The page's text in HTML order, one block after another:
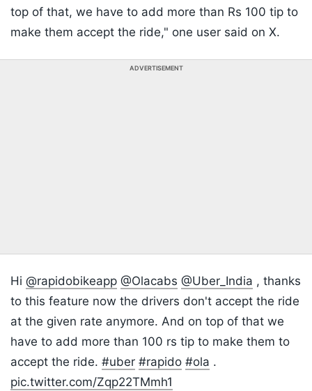
top of that, we have to add more than Rs 100 tip to
make them accept the ride," one user said on X.
ADVERTISEMENT
Hi @rapidobikeapp @Olacabs @Uber_India , thanks
to this feature now the drivers don't accept the ride
at the given rate anymore. And on top of that we
have to add more than 100 rs tip to make them to
accept the ride. #uber #rapido #ola .
pic.twitter.com/Zqp22TMmh1